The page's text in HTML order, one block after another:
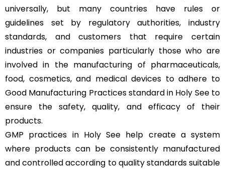
universally, but many countries have rules or
guidelines set by regulatory authorities, industry
standards, and customers that require certain
industries or companies particularly those who are
involved in the manufacturing of pharmaceuticals,
food, cosmetics, and medical devices to adhere to
Good Manufacturing Practices standard in Holy See to
ensure the safety, quality, and efficacy of their
products.
GMP practices in Holy See help create a system
where products can be consistently manufactured
and controlled according to quality standards suitable